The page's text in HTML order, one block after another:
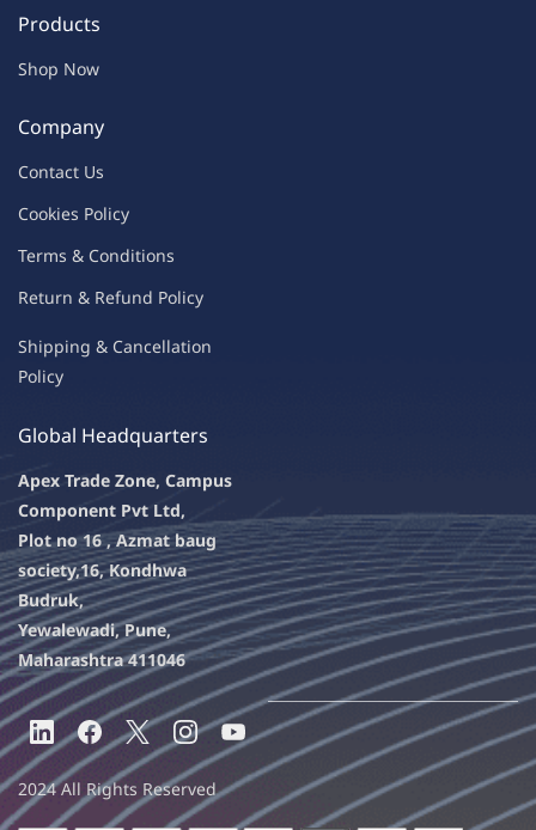
Products
Shop Now
Company
Contact Us
Cookies Policy
Terms & Conditions
Return & Refund Policy
Shipping & Cancellation
Policy
Global Headquarters
Apex Trade Zone, Campus
Component Pvt Ltd,
Plot no 16 , Azmat baug
society,16, Kondhwa
Budruk,
Yewalewadi, Pune,
Maharashtra 411046
2024 All Rights Reserved